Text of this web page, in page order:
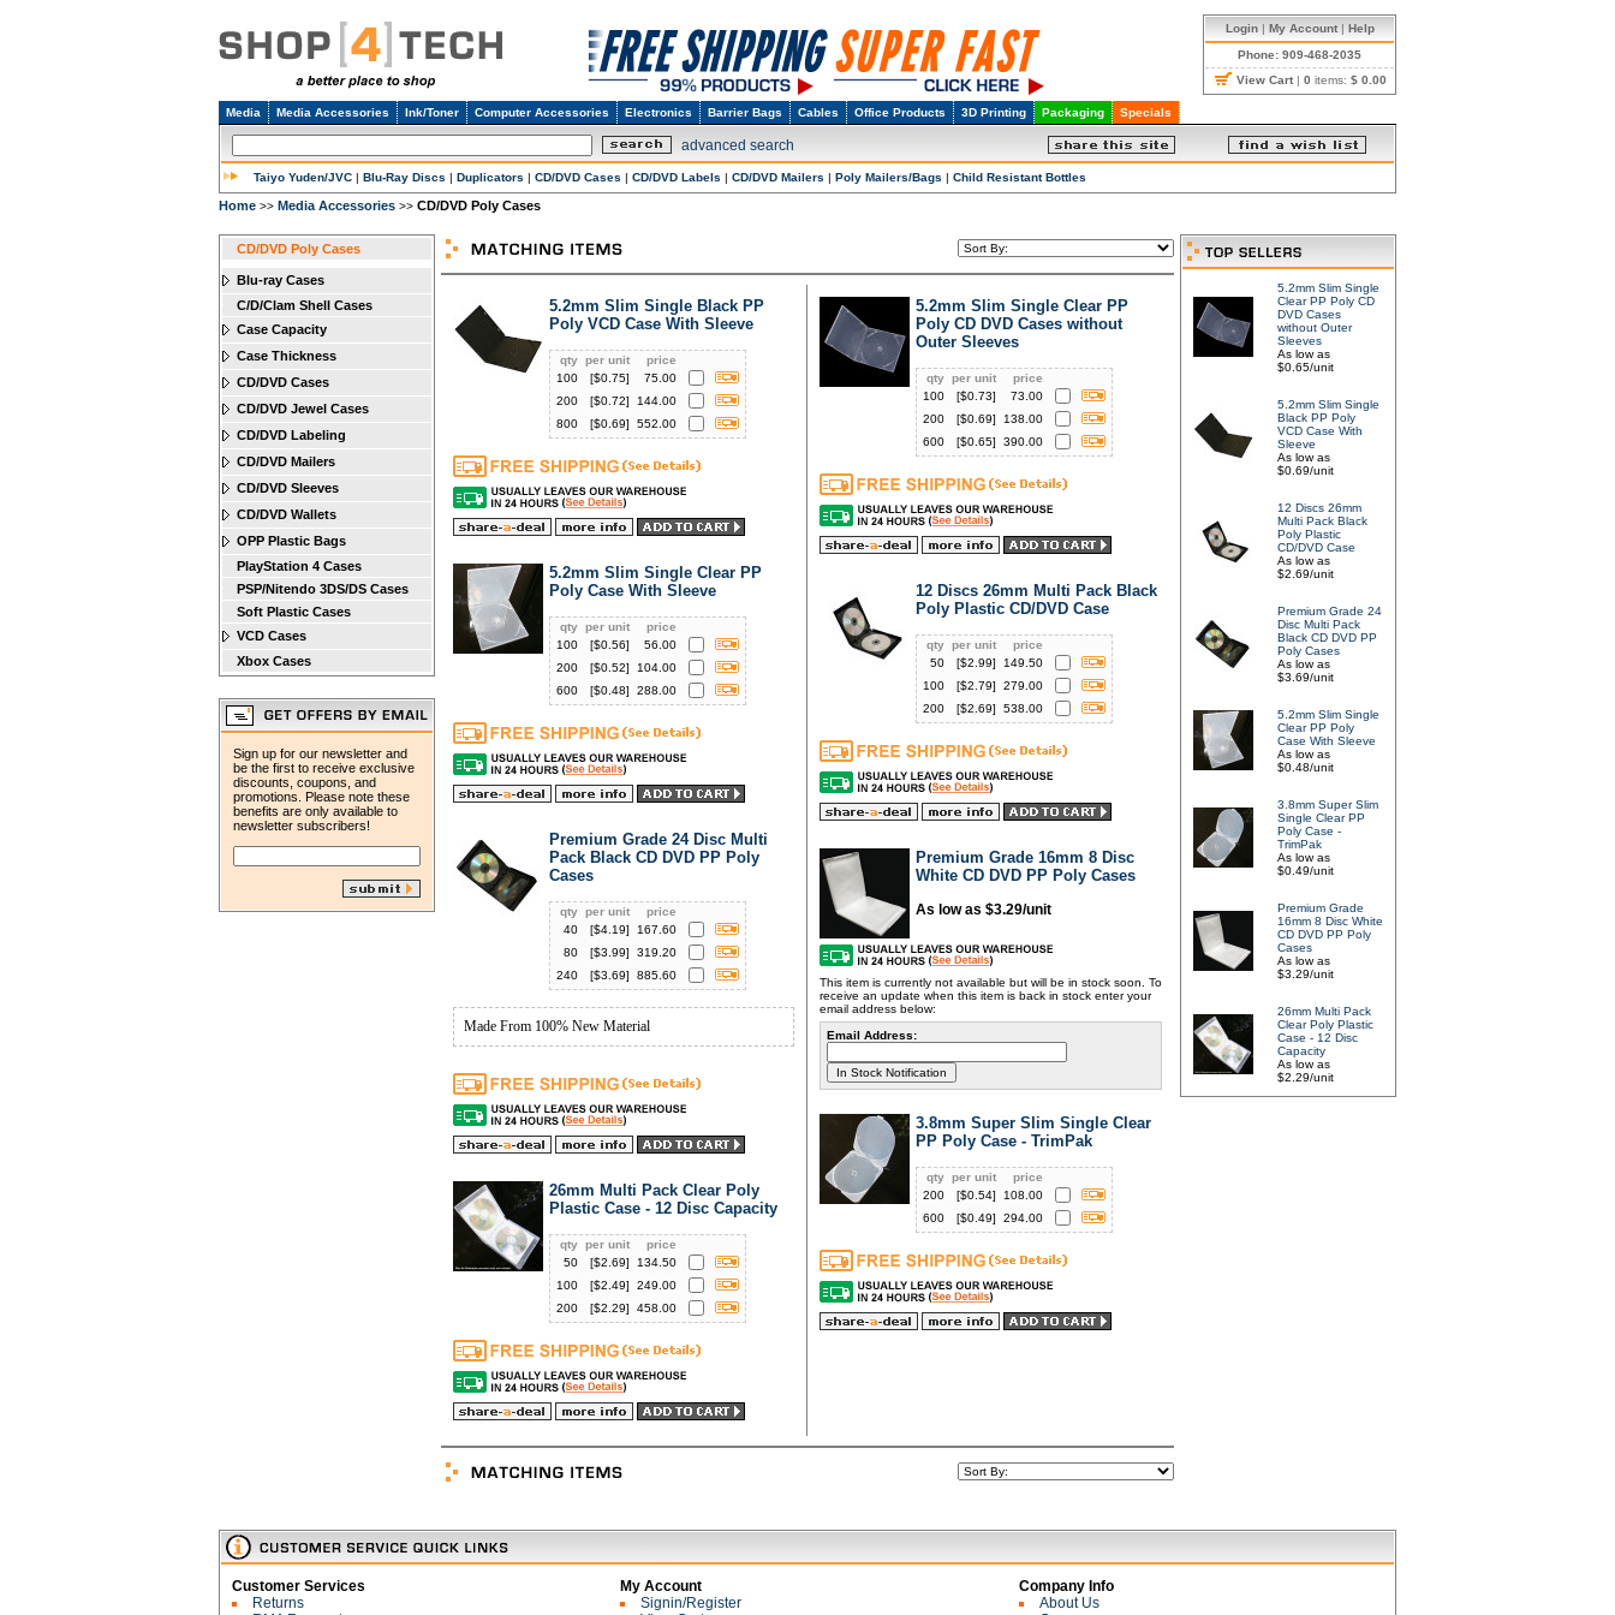
Login| My Account| Help
Phone: 909-468-2035
View Cart | 0 items: $ 0.00
Media Media Accessories Ink/Toner Computer Accessories Electronics Barrier Bags Cables Office Products 3D Printing Packaging Specials
advanced search
Taiyo Yuden/JVC | Blu-Ray Discs | Duplicators | CD/DVD Cases | CD/DVD Labels | CD/DVD Mailers | Poly Mailers/Bags | Child Resistant Bottles
Home >> Media Accessories >> CD/DVD Poly Cases
CD/DVD Poly Cases
Blu-ray Cases
C/D/Clam Shell Cases
Case Capacity
Case Thickness
CD/DVD Cases
CD/DVD Jewel Cases
CD/DVD Labeling
CD/DVD Mailers
CD/DVD Sleeves
CD/DVD Wallets
OPP Plastic Bags
PlayStation 4 Cases
PSP/Nitendo 3DS/DS Cases
Soft Plastic Cases
VCD Cases
Xbox Cases
Sign up for our newsletter and
be the first to receive exclusive
discounts, coupons, and
promotions. Please note these
benefits are only available to
newsletter subscribers!
5.2mm Slim Single Black PP
Poly VCD Case With Sleeve
qty per unit
price
100
[$0.75]
75.00
200
[$0.72]
144.00
800
[$0.69] 552.00
5.2mm Slim Single Clear PP
Poly Case With Sleeve
qty per unit
price
100
[$0.56]
56.00
200
[$0.52]
104.00
600
[$0.48] 288.00
Premium Grade 24 Disc Multi
Pack Black CD DVD PP Poly
Cases
qty per unit
price
40
[$4.19]
167.60
80
[$3.99]
319.20
240
[$3.69] 885.60
Made From 100% New Material
26mm Multi Pack Clear Poly
Plastic Case - 12 Disc Capacity
qty per unit
price
50
[$2.69]
134.50
100
[$2.49]
249.00
200
[$2.29] 458.00
5.2mm Slim Single Clear PP
Poly CD DVD Cases without
Outer Sleeves
qty per unit
price
100
[$0.73]
73.00
200
[$0.69]
138.00
600
[$0.65] 390.00
12 Discs 26mm Multi Pack Black
Poly Plastic CD/DVD Case
qty per unit
price
50
[$2.99]
149.50
100
[$2.79]
279.00
200
[$2.69] 538.00
Premium Grade 16mm 8 Disc
White CD DVD PP Poly Cases
As low as $3.29/unit
This item is currently not available but will be in stock soon. To
receive an update when this item is back in stock enter your
email address below:
Email Address:
3.8mm Super Slim Single Clear
PP Poly Case - TrimPak
qty per unit
price
200
[$0.54]
108.00
600
[$0.49] 294.00
5.2mm Slim Single
Clear PP Poly CD
DVD Cases
without Outer
Sleeves
As low as
$0.65/unit
5.2mm Slim Single
Black PP Poly
VCD Case With
Sleeve
As low as
$0.69/unit
12 Discs 26mm
Multi Pack Black
Poly Plastic
CD/DVD Case
As low as
$2.69/unit
Premium Grade 24
Disc Multi Pack
Black CD DVD PP
Poly Cases
As low as
$3.69/unit
5.2mm Slim Single
Clear PP Poly
Case With Sleeve
As low as
$0.48/unit
3.8mm Super Slim
Single Clear PP
Poly Case -
TrimPak
As low as
$0.49/unit
Premium Grade
16mm 8 Disc White
CD DVD PP Poly
Cases
As low as
$3.29/unit
26mm Multi Pack
Clear Poly Plastic
Case - 12 Disc
Capacity
As low as
$2.29/unit
Customer Services
Returns
My Account
Signin/Register
Company Info
About Us